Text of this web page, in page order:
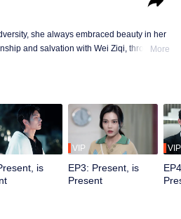
she always embraced beauty in her
and salvation with Wei Ziqi, throughMore
is
VIP
EP3: Present, is
Present
VIP